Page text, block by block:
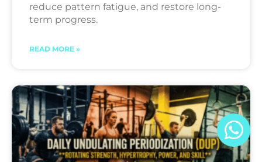
reduce pattern fatigue, and restore long-
term progress.
READ MORE »